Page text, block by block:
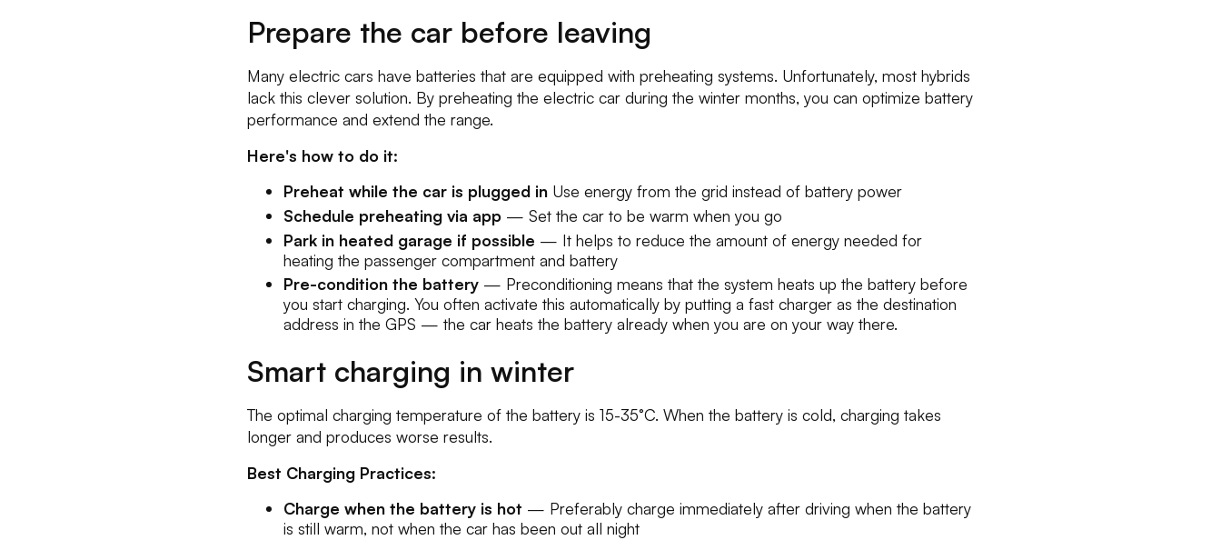
Prepare the car before leaving
Many electric cars have batteries that are equipped with preheating systems. Unfortunately, most hybrids
lack this clever solution. By preheating the electric car during the winter months, you can optimize battery
performance and extend the range.
Here's how to do it:
Preheat while the car is plugged inUse energy from the grid instead of battery power
Schedule preheating via app— Set the car to be warm when you go
Park in heated garage if possible — It helps to reduce the amount of energy needed for
heating the passenger compartment and battery
Pre-condition the battery— Preconditioning means that the system heats up the battery before
you start charging. You often activate this automatically by putting a fast charger as the destination
address in the GPS — the car heats the battery already when you are on your way there.
Smart charging in winter
The optimal charging temperature of the battery is 15-35°C. When the battery is cold, charging takes
longer and produces worse results.
Best Charging Practices:
Charge when the battery is hot — Preferably charge immediately after driving when the battery
is still warm, not when the car has been out all night